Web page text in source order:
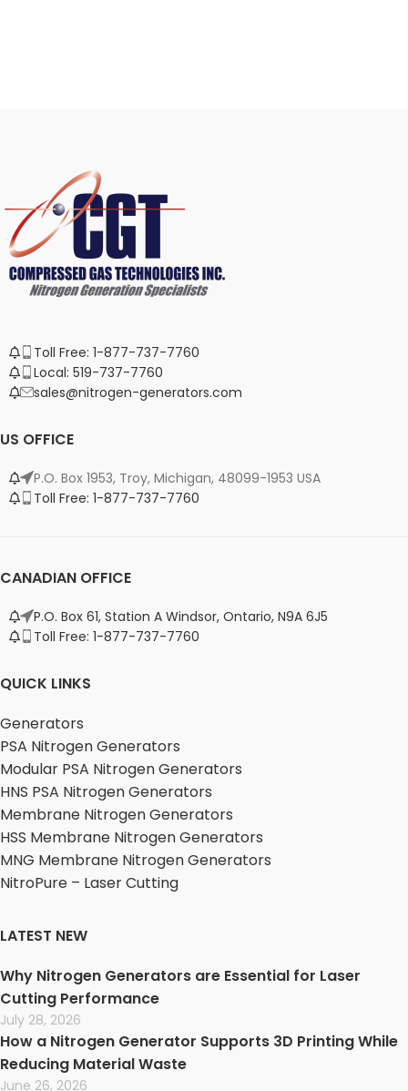
Toll Free: 1-877-737-7760
Local: 519-737-7760
sales@nitrogen-generators.com
US OFFICE
P.O. Box 1953, Troy, Michigan, 48099-1953 USA
Toll Free: 1-877-737-7760
CANADIAN OFFICE
P.O. Box 61, Station A Windsor, Ontario, N9A 6J5
Toll Free: 1-877-737-7760
QUICK LINKS
Generators
PSA Nitrogen Generators
Modular PSA Nitrogen Generators
HNS PSA Nitrogen Generators
Membrane Nitrogen Generators
HSS Membrane Nitrogen Generators
MNG Membrane Nitrogen Generators
NitroPure – Laser Cutting
LATEST NEW
Why Nitrogen Generators are Essential for Laser
Cutting Performance
July 28, 2026
How a Nitrogen Generator Supports 3D Printing While
Reducing Material Waste
June 26, 2026